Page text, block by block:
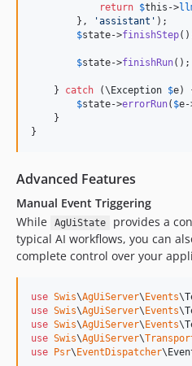
return $this ->
        },
'assistant ' );
$state->finishStep
$state->finishRun();
    }
catch (\ Exception $e)
$state->errorRun( $e-
    }
}
Advanced Features
Manual Event Triggering
While
AgUiState
provides a
typical AI workflows, you can
complete control over your
use Swis\AgUiServer\ Events\
use Swis\AgUiServer\ Events\
use Swis\AgUiServer\ Events\
use Swis\AgUiServer\
use
Psr\ EventDispatcher\